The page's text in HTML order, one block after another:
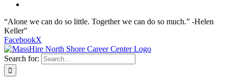
“Alone we can do so little. Together we can do so much.” -Helen
Keller"
FacebookX
Search for: